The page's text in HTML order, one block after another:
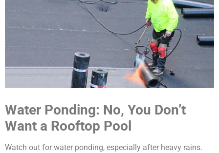
Water Ponding: No, You Don’t
Want a Rooftop Pool
Watch out for water ponding, especially after heavy rains.